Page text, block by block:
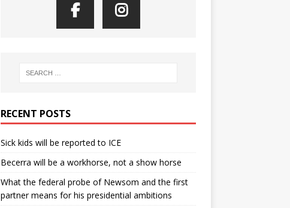
RECENT POSTS
Sick kids will be reported to ICE
Becerra will be a workhorse, not a show horse
What the federal probe of Newsom and the first
partner means for his presidential ambitions